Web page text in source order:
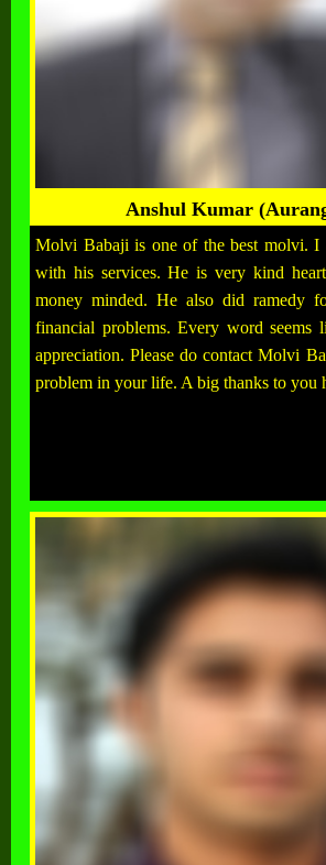
Anshul Kumar
Molvi Babaji is one of the best molvi. I
with his services. He is very kind
money minded. He also did ramedy
financial problems. Every word
appreciation. Please do contact Molvi
problem in your life. A big thanks to you